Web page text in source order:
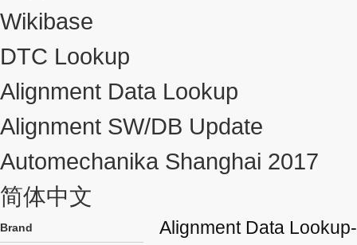
Wikibase
DTC Lookup
Alignment Data Lookup
Alignment SW/DB Update
Automechanika Shanghai 2017
简体中文
Brand Alignment Data